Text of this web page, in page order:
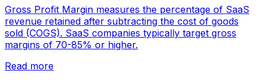
Gross Profit Margin measures the percentage of SaaS
revenue retained after subtracting the cost of goods
sold (COGS). SaaS companies typically target gross
margins of 70-85% or higher.
Read more